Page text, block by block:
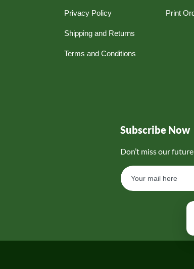
Privacy Policy
Shipping and Returns
Terms and Conditions
Print
Subscribe Now
Don’t miss our